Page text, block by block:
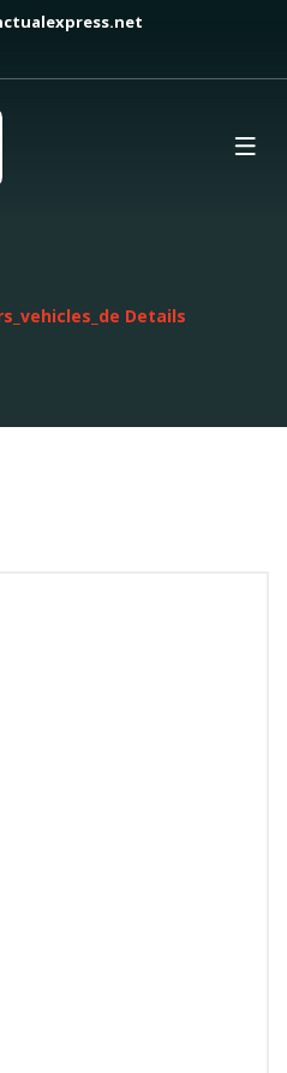
Details